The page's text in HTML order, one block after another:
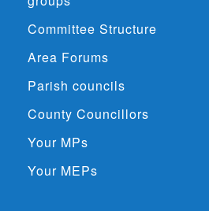
Committee Structure
Area Forums
Parish councils
County Councillors
Your MPs
Your MEPs